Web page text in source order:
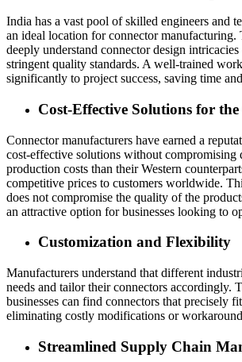
India has a vast pool of skilled engineers and
an ideal location for connector manufacturing.
deeply understand connector design
stringent quality standards. A well-trained
significantly to project success, saving time
Cost-Effective Solutions for
Connector manufacturers have earned a
cost-effective solutions without
production costs than their Western
competitive prices to customers worldwide.
does not compromise the quality of the
an attractive option for businesses looking to
Customization and Flexibility
Manufacturers understand that different
needs and tailor their connectors accordingly.
businesses can find connectors that precisely
eliminating costly modifications or
Streamlined Supply Chain